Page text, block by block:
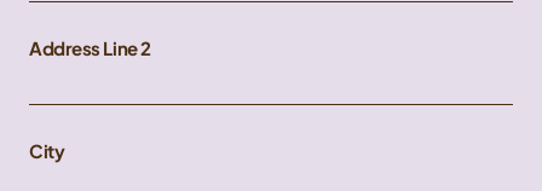
Address Line 2
City